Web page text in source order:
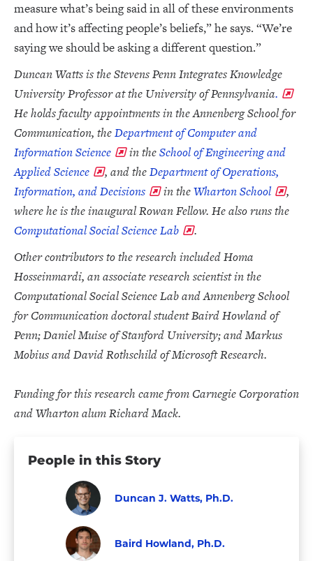
measure what’s being said in all of these environments
and how it’s affecting people’s beliefs,” he says. “We’re
saying we should be asking a different question.”
Duncan Watts is the Stevens Penn Integrates Knowledge
University Professor at the University of Pennsylvania.
He holds faculty appointments in the Annenberg School for
Communication, theDepartment of Computer and
Information Science
in theSchool of Engineering and
Applied Science
, and theDepartment of Operations,
Information, and Decisions
in theWharton School
,
where he is the inaugural Rowan Fellow. He also runs the
Computational Social Science Lab
.
Other contributors to the research included Homa
Hosseinmardi, an associate research scientist in the
Computational Social Science Lab and Annenberg School
for Communication doctoral student Baird Howland of
Penn; Daniel Muise of Stanford University; and Markus
Mobius and David Rothschild of Microsoft Research.
Funding for this research came from Carnegie Corporation
and Wharton alum Richard Mack.
People in this Story
Visit
Duncan
Duncan J. Watts, Ph.D.
Baird Howland, Ph.D.